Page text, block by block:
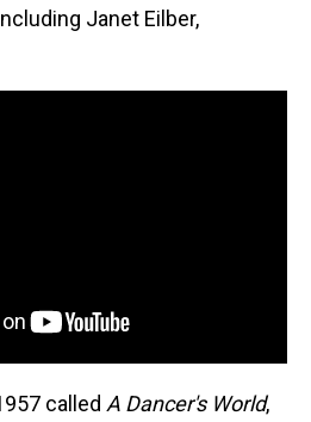
Janet Eilber,
called A Dancer's World,